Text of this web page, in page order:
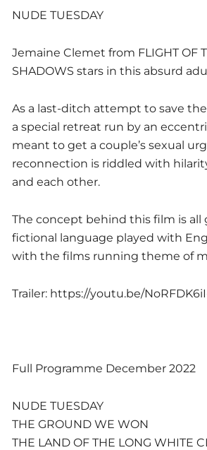
NUDE TUESDAY
Jemaine Clemet from FLIGHT OF
SHADOWS stars in this absurd
As a last-ditch attempt to save
a special retreat run by an
meant to get a couple’s sexual
reconnection is riddled with
and each other.
The concept behind this film is all
fictional language played with
with the films running theme of
Trailer: https://youtu.be/
Full Programme December 2022
NUDE TUESDAY
THE GROUND WE WON
THE LAND OF THE LONG WHITE